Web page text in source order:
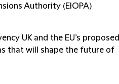
Authority (EIOPA)
UK and the EU’s proposed
that will shape the future of